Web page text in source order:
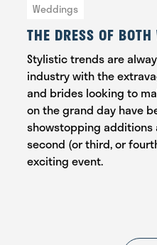
Weddings
THE DRESS OF BOTH
Stylistic trends are
industry with the
and brides looking to
on the grand day have
showstopping additions
second (or third, or
exciting event.